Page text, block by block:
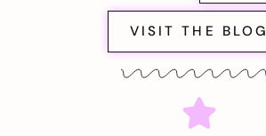
VISIT THE BLOG